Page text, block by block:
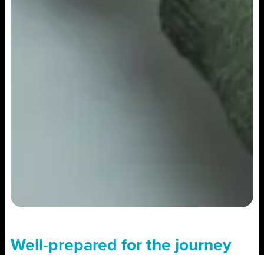
Well-prepared for the journey